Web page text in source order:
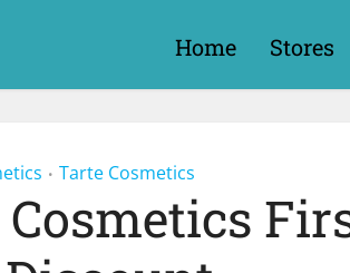
Home Stores
• Tarte Cosmetics
Cosmetics